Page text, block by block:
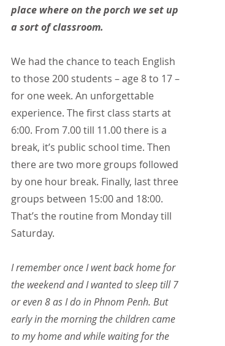
place where on the porch we set up
a sort of classroom.
We had the chance to teach English
to those 200 students – age 8 to 17 –
for one week. An unforgettable
experience. The first class starts at
6:00. From 7.00 till 11.00 there is a
break, it’s public school time. Then
there are two more groups followed
by one hour break. Finally, last three
groups between 15:00 and 18:00.
That’s the routine from Monday till
Saturday.
I remember once I went back home for
the weekend and I wanted to sleep till 7
or even 8 as I do in Phnom Penh. But
early in the morning the children came
to my home and while waiting for the